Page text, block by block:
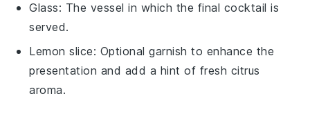
Glass: The vessel in which the final cocktail is
served.
Lemon slice: Optional garnish to enhance the
presentation and add a hint of fresh citrus
aroma.